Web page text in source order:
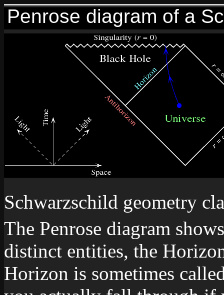
Penrose diagram of a
Schwarzschild geometry
The Penrose diagram
distinct entities, the
Horizon is sometimes